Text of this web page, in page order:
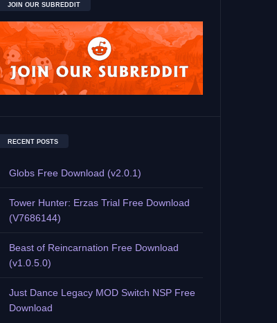
JOIN OUR SUBREDDIT
RECENT POSTS
Globs Free Download (v2.0.1)
Tower Hunter: Erzas Trial Free Download
(V7686144)
Beast of Reincarnation Free Download
(v1.0.5.0)
Just Dance Legacy MOD Switch NSP Free
Download